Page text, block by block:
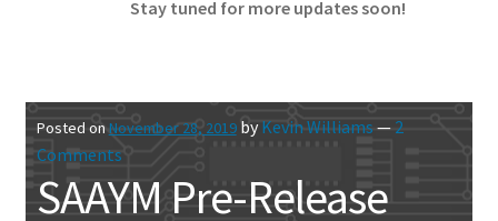
Stay tuned for more updates soon!
Posted on November 28, 2019 by Kevin Williams — 2
Comments
SAAYM Pre-Release